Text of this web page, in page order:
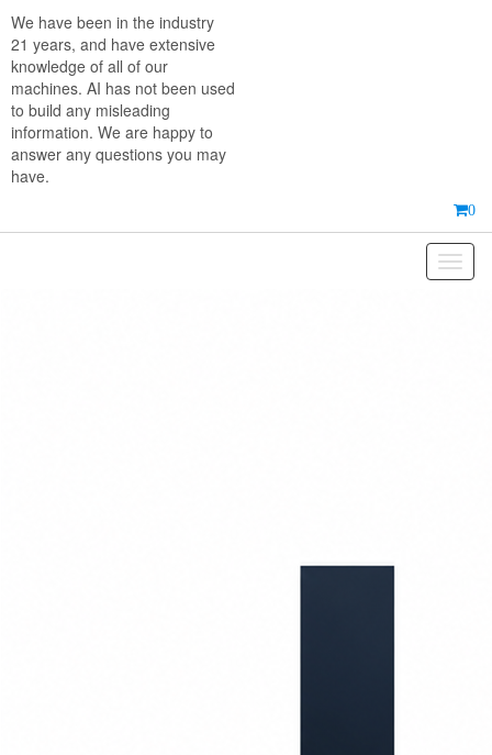
the
content
We have been in the industry
21 years, and have extensive
knowledge of all of our
machines. AI has not been used
to build any misleading
information. We are happy to
answer any questions you may
have.
0